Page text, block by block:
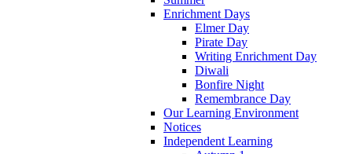
Enrichment Days
Elmer Day
Pirate Day
Writing Enrichment Day
Diwali
Bonfire Night
Remembrance Day
Our Learning Environment
Notices
Independent Learning